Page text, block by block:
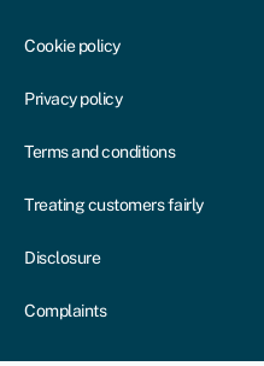
Cookie policy
Privacy policy
Terms and conditions
Treating customers fairly
Disclosure
Complaints